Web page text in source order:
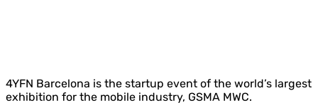
4YFN Barcelona is the startup event of the world’s largest
exhibition for the mobile industry, GSMA MWC.